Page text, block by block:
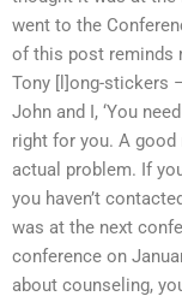
went to the
of this post reminds
Tony [l]ong-stickers
John and I, ‘You
right for you. A
actual problem. If
you haven’t
was at the next
conference on
about counseling,